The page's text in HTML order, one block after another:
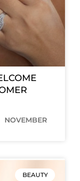
NOVEMBER
BEAUTY